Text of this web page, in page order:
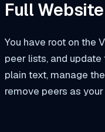
Full
You have root on the
peer lists, and
plain text, manage
remove peers as